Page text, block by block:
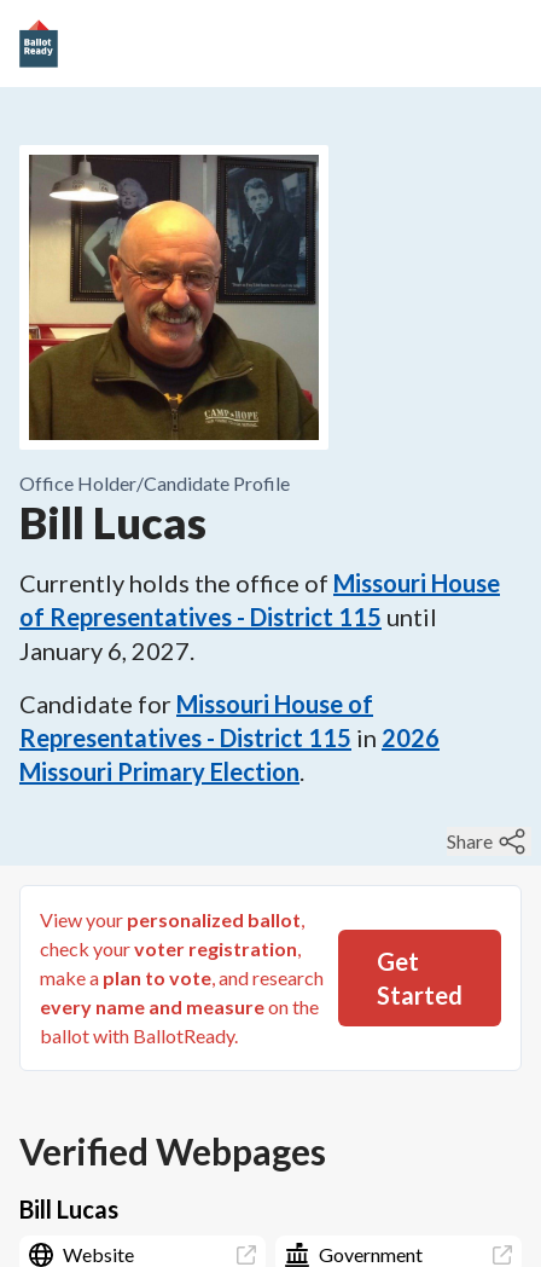
Office Holder/Candidate Profile
Bill Lucas
Currently holds the office of Missouri House
of Representatives - District 115 until
January 6, 2027.
Candidate for Missouri House of
Representatives - District 115 in 2026
Missouri Primary Election.
Share
View your personalized ballot,
check yourvoter registration,
make a plan to vote, and research
every name and measureon the
ballot with BallotReady.
Get
Started
Verified Webpages
Bill Lucas
Website Government